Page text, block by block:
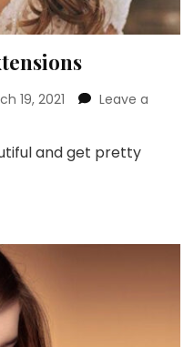
19, 2021
Leave a
and get pretty